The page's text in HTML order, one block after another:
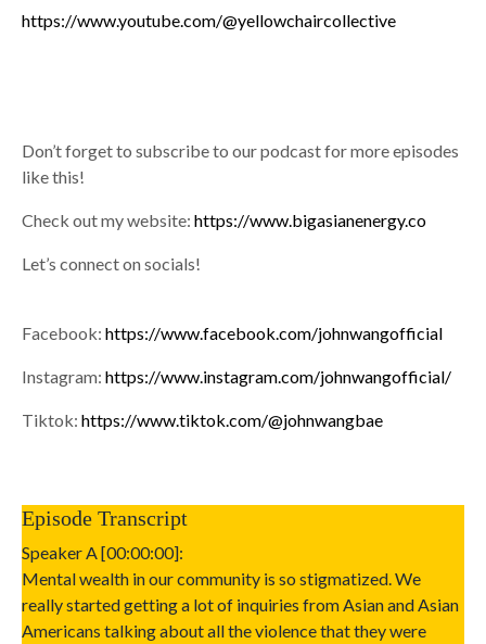
https://www.youtube.com/@yellowchaircollective
Don’t forget to subscribe to our podcast for more episodes
like this!
Check out my website: https://www.bigasianenergy.co
Let’s connect on socials!
Facebook: https://www.facebook.com/johnwangofficial
Instagram: https://www.instagram.com/johnwangofficial/
Tiktok: https://www.tiktok.com/@johnwangbae
Episode Transcript
Speaker A [00:00:00]:
Mental wealth in our community is so stigmatized. We
really started getting a lot of inquiries from Asian and Asian
Americans talking about all the violence that they were